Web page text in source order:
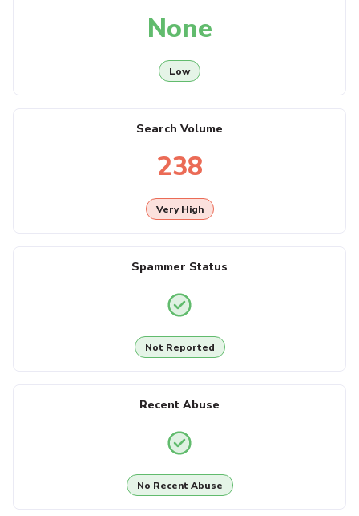
None
Low
Search Volume
238
Very High
Spammer Status
Not Reported
Recent Abuse
No Recent Abuse